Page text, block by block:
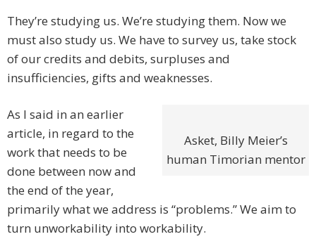
They’re studying us. We’re studying them. Now we
must also study us. We have to survey us, take stock
of our credits and debits, surpluses and
insufficiencies, gifts and weaknesses.
Asket, Billy Meier’s
human Timorian mentor
As I said in an earlier
article, in regard to the
work that needs to be
done between now and
the end of the year,
primarily what we address is “problems.” We aim to
turn unworkability into workability.